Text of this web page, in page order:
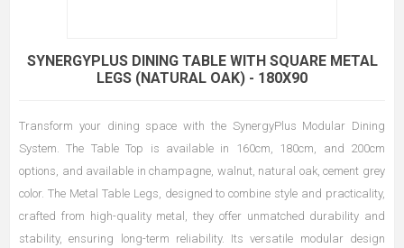
SYNERGYPLUS DINING TABLE WITH SQUARE METAL
LEGS (NATURAL OAK) - 180X90
Transform your dining space with the SynergyPlus Modular Dining
System. The Table Top is available in 160cm, 180cm, and 200cm
options, and available in champagne, walnut, natural oak, cement grey
color. The Metal Table Legs, designed to combine style and practicality,
crafted from high-quality metal, they offer unmatched durability and
stability, ensuring long-term reliability. Its versatile modular design